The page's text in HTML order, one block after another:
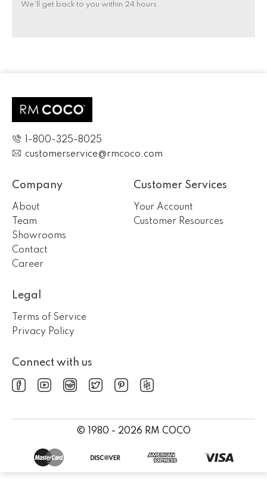
We’ll get back to you within 24 hours.
1-800-325-8025
customerservice@rmcoco.com
Company
About
Team
Showrooms
Contact
Career
Customer Services
Your Account
Customer Resources
Legal
Terms of Service
Privacy Policy
Connect with us
© 1980 - 2026 RM COCO